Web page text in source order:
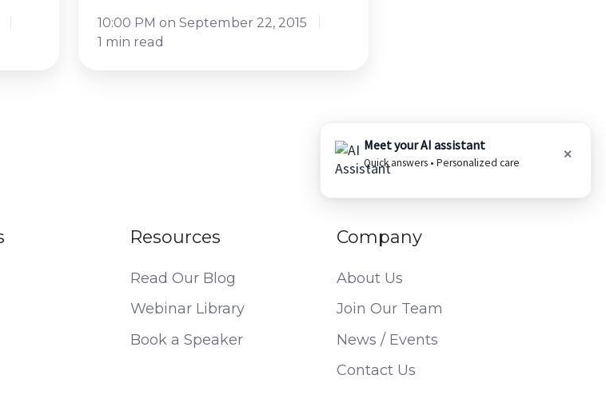
10:00 PM on September 22, 2015
1 min read
Resources
Read Our Blog
Webinar Library
Book a Speaker
Company
About Us
Join Our Team
News / Events
Contact Us
Meet your AI assistant
Quick answers • Personalized care
✕